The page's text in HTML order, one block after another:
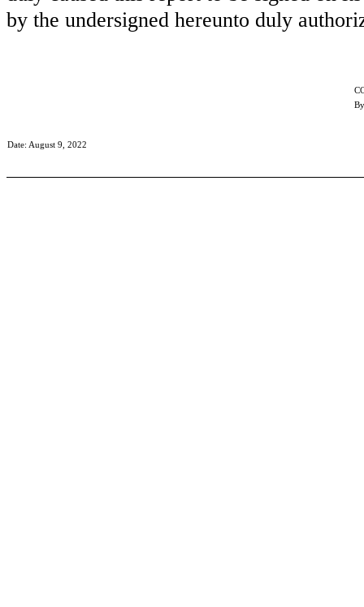
by the undersigned hereunto duly
Date: August 9, 2022